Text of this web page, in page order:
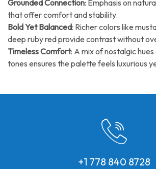
Grounded Connection: Emphasis on
that offer comfort and stability.
Bold Yet Balanced: Richer colors like
deep ruby red provide contrast without
Timeless Comfort: A mix of nostalgic
tones ensures the palette feels luxurious
+1 778 840 8728